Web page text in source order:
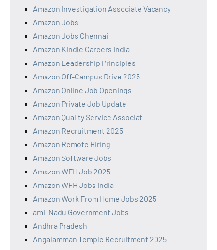
Amazon Investigation Associate Vacancy
Amazon Jobs
Amazon Jobs Chennai
Amazon Kindle Careers India
Amazon Leadership Principles
Amazon Off-Campus Drive 2025
Amazon Online Job Openings
Amazon Private Job Update
Amazon Quality Service Associat
Amazon Recruitment 2025
Amazon Remote Hiring
Amazon Software Jobs
Amazon WFH Job 2025
Amazon WFH Jobs India
Amazon Work From Home Jobs 2025
amil Nadu Government Jobs
Andhra Pradesh
Angalamman Temple Recruitment 2025